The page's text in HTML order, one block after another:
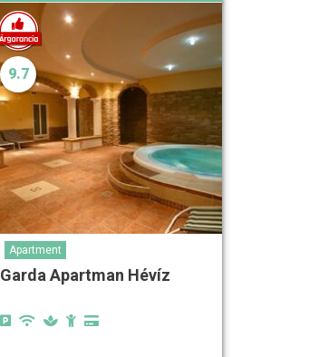
9.7
Apartment
Garda Apartman Hévíz